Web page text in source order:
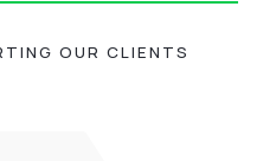
OUR CLIENTS